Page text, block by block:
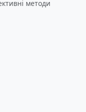
методи